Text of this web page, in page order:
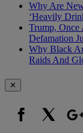
Why Are
‘Heavily
Trump, Once
Defamation
Why Black
Raids And
✕